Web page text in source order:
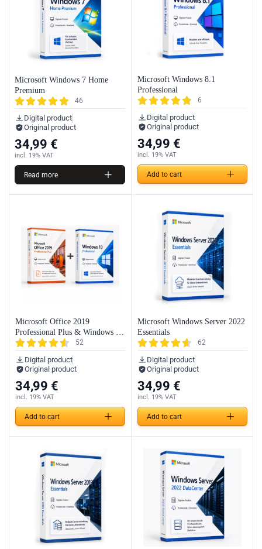
46
Microsoft Windows 7 Home
Premium
34,99 €
Read more
Digital product
Original product
incl. 19% VAT
6
Microsoft Windows 8.1
Professional
34,99 €
Add to cart
Digital product
Original product
incl. 19% VAT
52
Microsoft Office 2019
Professional Plus & Windows 10
Professional (Bundle)
34,99 €
Add to cart
Digital product
Original product
incl. 19% VAT
62
Microsoft Windows Server 2022
Essentials
34,99 €
Add to cart
Digital product
Original product
incl. 19% VAT